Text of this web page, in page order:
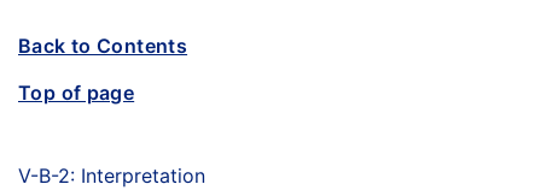
Back to Contents
Top of page
V-B-2: Interpretation